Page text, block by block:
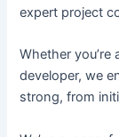
expert project
Whether
developer, we
strong, from